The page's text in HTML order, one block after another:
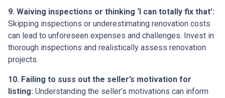
9. Waiving inspections or thinking ‘I can totally fix that’:
Skipping inspections or underestimating renovation costs
can lead to unforeseen expenses and challenges. Invest in
thorough inspections and realistically assess renovation
projects.
10. Failing to suss out the seller’s motivation for
listing: Understanding the seller’s motivations can inform